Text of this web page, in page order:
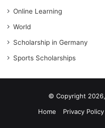
Online Learning
World
Scholarship in Germany
Sports Scholarships
© Copyright
Home
Privacy Policy